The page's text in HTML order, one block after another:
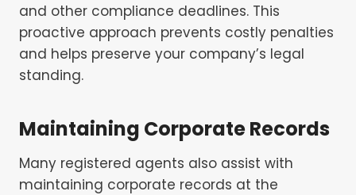
and other compliance deadlines. This
proactive approach prevents costly penalties
and helps preserve your company’s legal
standing.
Maintaining Corporate Records
Many registered agents also assist with
maintaining corporate records at the